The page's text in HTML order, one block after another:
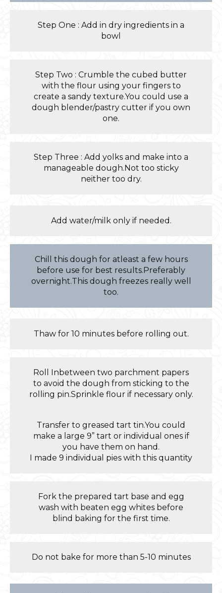
Step One : Add in dry ingredients in a
bowl
Step Two : Crumble the cubed butter
with the flour using your fingers to
create a sandy texture.You could use a
dough blender/pastry cutter if you own
one.
Step Three : Add yolks and make into a
manageable dough.Not too sticky
neither too dry.
Add water/milk only if needed.
Chill this dough for atleast a few hours
before use for best results.Preferably
overnight.This dough freezes really well
too.
Thaw for 10 minutes before rolling out.
Roll Inbetween two parchment papers
to avoid the dough from sticking to the
rolling pin.Sprinkle flour if necessary only.
Transfer to greased tart tin.You could
make a large 9” tart or individual ones if
you have them on hand.
I made 9 individual pies with this quantity
Fork the prepared tart base and egg
wash with beaten egg whites before
blind baking for the first time.
Do not bake for more than 5-10 minutes